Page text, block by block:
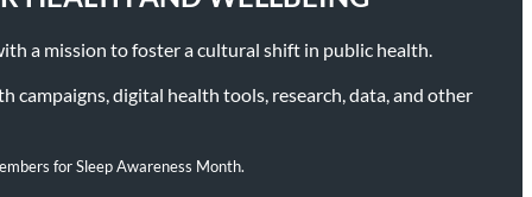
a mission to foster a cultural shift in public health.
campaigns, digital health tools, research, data, and other
for Sleep Awareness Month.